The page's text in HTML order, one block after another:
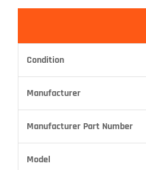
Condition
Manufacturer
Manufacturer Part Number
Model